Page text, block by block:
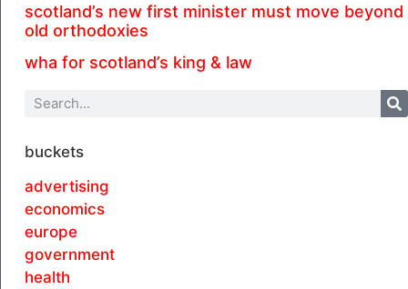
scotland’s new first minister must move beyond
old orthodoxies
wha for scotland’s king & law
buckets
advertising
economics
europe
government
health